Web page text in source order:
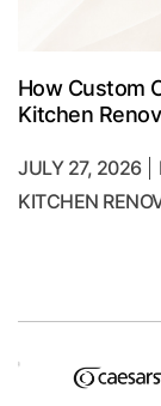
How Custom
Kitchen
JULY 27, 2026
KITCHEN